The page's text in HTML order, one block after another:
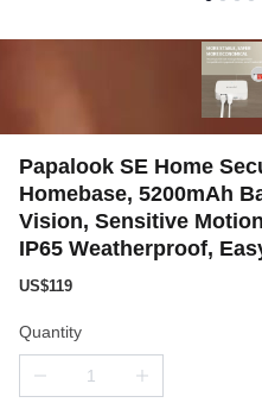
Papalook SE Home
Homebase, 5200mAh
Vision, Sensitive
IP65 Weatherproof,
US$119
Quantity